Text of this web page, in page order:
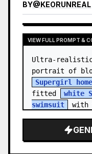
BY@KEORUNREAL
VIEW FULL PROMPT &
Ultra-
Supergirl
fitted
white
swimsuit
with